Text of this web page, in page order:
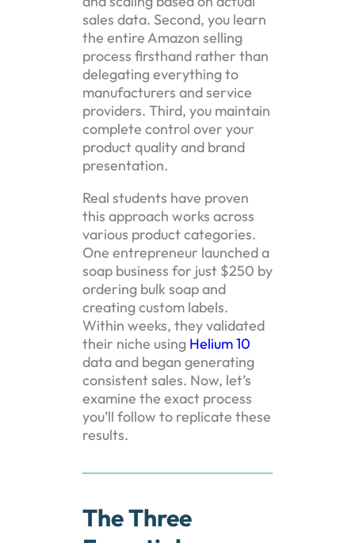
sales data. Second, you learn
the entire Amazon selling
process firsthand rather than
delegating everything to
manufacturers and service
providers. Third, you maintain
complete control over your
product quality and brand
presentation.
Real students have proven
this approach works across
various product categories.
One entrepreneur launched a
soap business for just $250 by
ordering bulk soap and
creating custom labels.
Within weeks, they validated
their niche using Helium 10
data and began generating
consistent sales. Now, let’s
examine the exact process
you’ll follow to replicate these
results.
The Three